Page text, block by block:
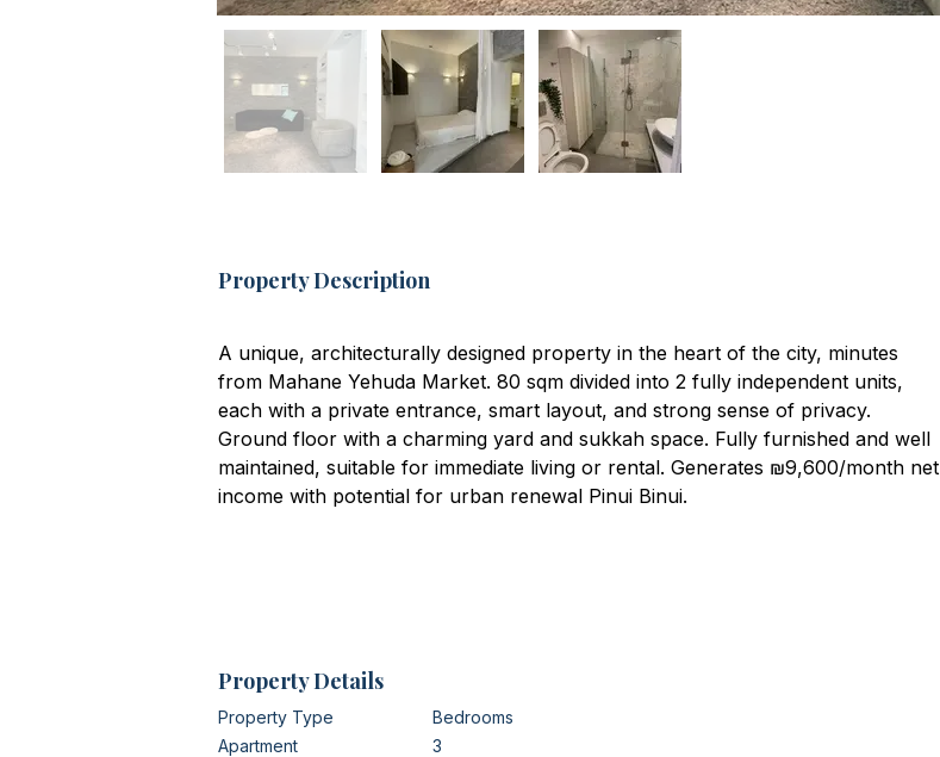
Property Description
A unique, architecturally designed property in the heart of the city, minutes
from Mahane Yehuda Market. 80 sqm divided into 2 fully independent units,
each with a private entrance, smart layout, and strong sense of privacy.
Ground floor with a charming yard and sukkah space. Fully furnished and well
maintained, suitable for immediate living or rental. Generates ₪9,600/month net
income with potential for urban renewal Pinui Binui.
Property Details
Property Type
Apartment
Bedrooms
3